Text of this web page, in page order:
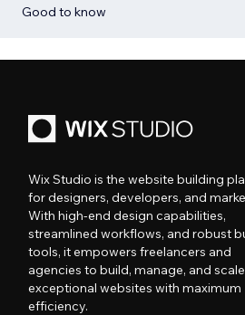
Good to know
Wix Studio is the website building
for designers, developers, and
With high-end design capabilities,
streamlined workflows, and robust
tools, it empowers freelancers and
agencies to build, manage, and scale
exceptional websites with maximum
efficiency.